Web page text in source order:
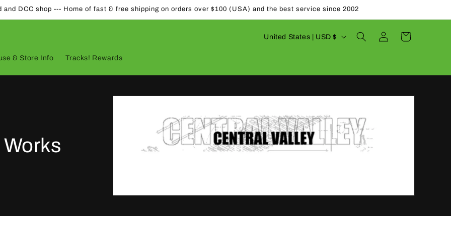
and DCC shop --- Home of fast & free shipping on orders over $100 (USA) and the best service since 2002
& Store Info Tracks! Rewards
C
t
r
y
/
United States | USD $
Log
in
Cart